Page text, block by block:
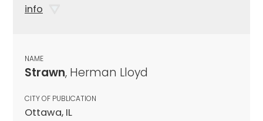
info
NAME
Strawn, Herman Lloyd
CITY OF PUBLICATION
Ottawa, IL